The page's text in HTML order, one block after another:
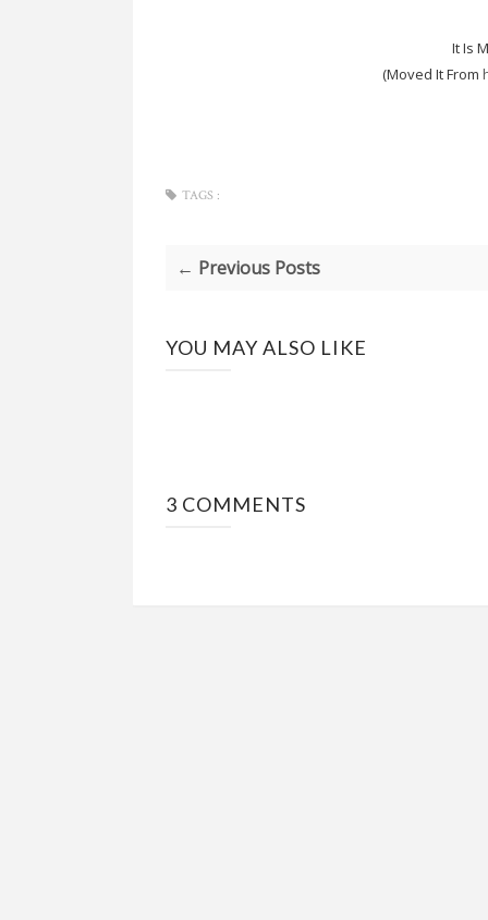
It Is
(Moved It From
TAGS :
← Previous Posts
YOU MAY ALSO LIKE
3 COMMENTS